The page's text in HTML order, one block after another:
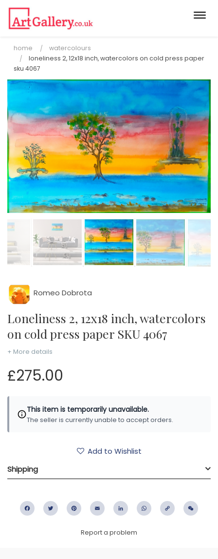
home
watercolours
loneliness 2, 12x18 inch, watercolors on cold press paper
sku 4067
Romeo Dobrota
Loneliness 2, 12x18 inch, watercolors
on cold press paper SKU 4067
+ More details
£275.00
This item is temporarily unavailable.
The seller is currently unable to accept orders.
Add to Wishlist
Shipping
FacebookTwitter PinterestEmail LinkedIn WhatsApp
Copy
Report a problem